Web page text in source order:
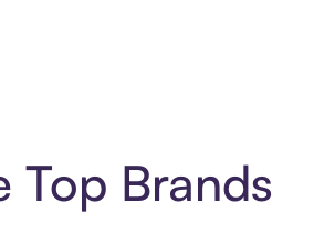
Top Brands